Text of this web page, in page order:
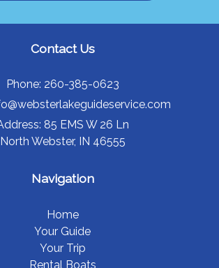
Contact Us
Phone: 260-385-0623
85 EMS W 26 Ln
North Webster, IN 46555
Navigation
Home
Your Guide
Your Trip
Rental Boats